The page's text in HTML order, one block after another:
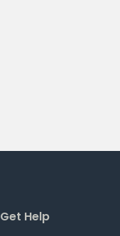
Get Help